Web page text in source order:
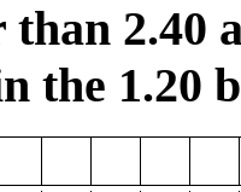
2.40
the 1.20